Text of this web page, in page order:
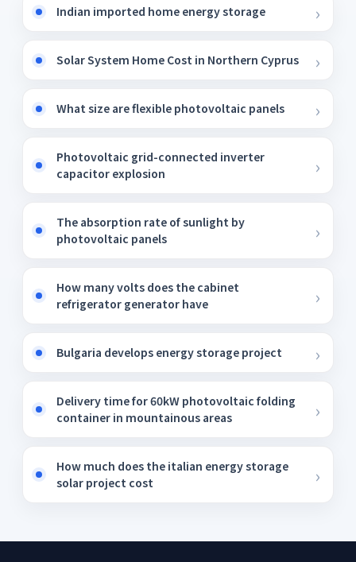
Indian imported home energy storage
Solar System Home Cost in Northern Cyprus
What size are flexible photovoltaic panels
Photovoltaic grid-connected inverter
capacitor explosion
The absorption rate of sunlight by
photovoltaic panels
How many volts does the cabinet
refrigerator generator have
Bulgaria develops energy storage project
Delivery time for 60kW photovoltaic folding
container in mountainous areas
How much does the italian energy storage
solar project cost